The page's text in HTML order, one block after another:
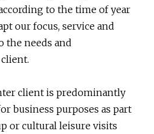
to the time of year
our focus, service and
the needs and
client is predominantly
business purposes as part
or cultural leisure visits